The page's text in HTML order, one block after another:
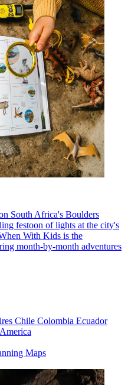
South Africa's Boulders
festoon of lights at the city's
With Kids is the
month-by-month adventures
Chile Colombia Ecuador
Maps